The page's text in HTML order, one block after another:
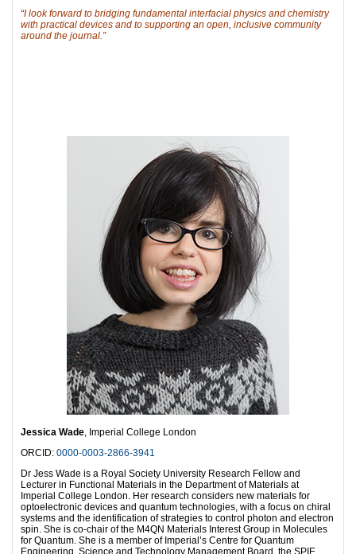
“I look forward to bridging fundamental interfacial physics and chemistry
with practical devices and to supporting an open, inclusive community
around the journal.”
Jessica Wade, Imperial College London
ORCID: 0000-0003-2866-3941
Dr Jess Wade is a Royal Society University Research Fellow and
Lecturer in Functional Materials in the Department of Materials at
Imperial College London. Her research considers new materials for
optoelectronic devices and quantum technologies, with a focus on chiral
systems and the identification of strategies to control photon and electron
spin. She is co-chair of the M4QN Materials Interest Group in Molecules
for Quantum. She is a member of Imperial’s Centre for Quantum